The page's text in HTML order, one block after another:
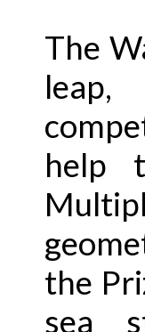
The
leap,
help
the
sea